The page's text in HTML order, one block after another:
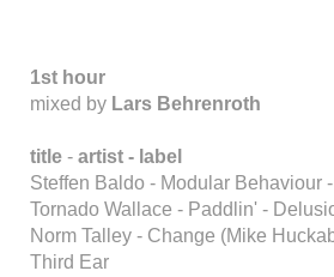
1st hour
mixed by Lars Behrenroth
title - artist - label
Steffen Baldo - Modular Behaviour
Tornado Wallace - Paddlin' -
Norm Talley - Change (Mike
Third Ear